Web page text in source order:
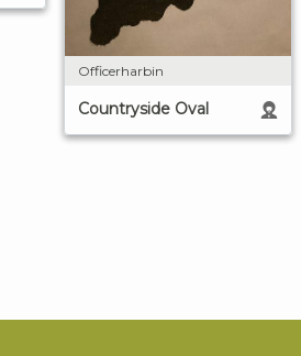
Officerharbin
Countryside Oval